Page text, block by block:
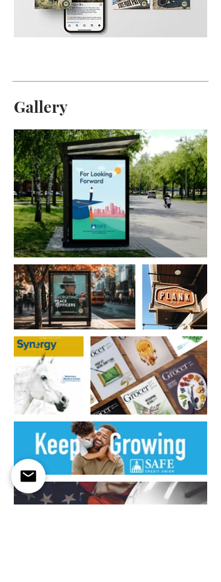
Gallery